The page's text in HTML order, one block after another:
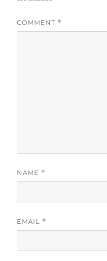
COMMENT *
NAME *
EMAIL *